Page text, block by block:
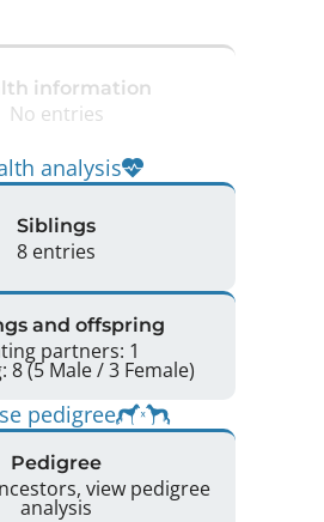
information
No entries
analysis
Siblings
8 entries
and offspring
partners: 1
Offspring: 8 (5 Male / 3 Female)
pedigree
Pedigree
view pedigree
analysis